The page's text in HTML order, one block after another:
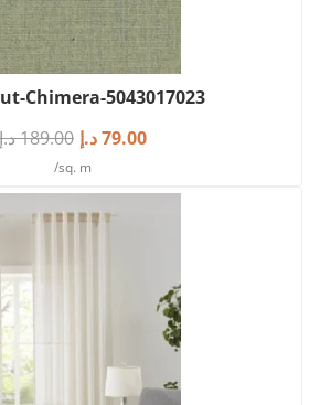
Chimera-5043017023
189.00د.إ 79.00د.إ
/sq. m